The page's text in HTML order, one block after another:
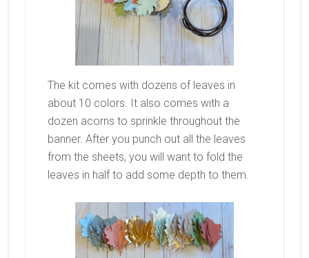
The kit comes with dozens of leaves in
about 10 colors. It also comes with a
dozen acorns to sprinkle throughout the
banner. After you punch out all the leaves
from the sheets, you will want to fold the
leaves in half to add some depth to them.